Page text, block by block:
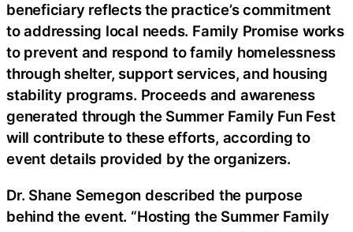
beneficiary reflects the practice’s commitment
to addressing local needs. Family Promise works
to prevent and respond to family homelessness
through shelter, support services, and housing
stability programs. Proceeds and awareness
generated through the Summer Family Fun Fest
will contribute to these efforts, according to
event details provided by the organizers.
Dr. Shane Semegon described the purpose
behind the event. “Hosting the Summer Family